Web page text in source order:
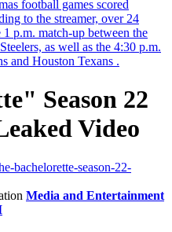
Season 22
Video
bachelorette-season-22-
Media and Entertainment